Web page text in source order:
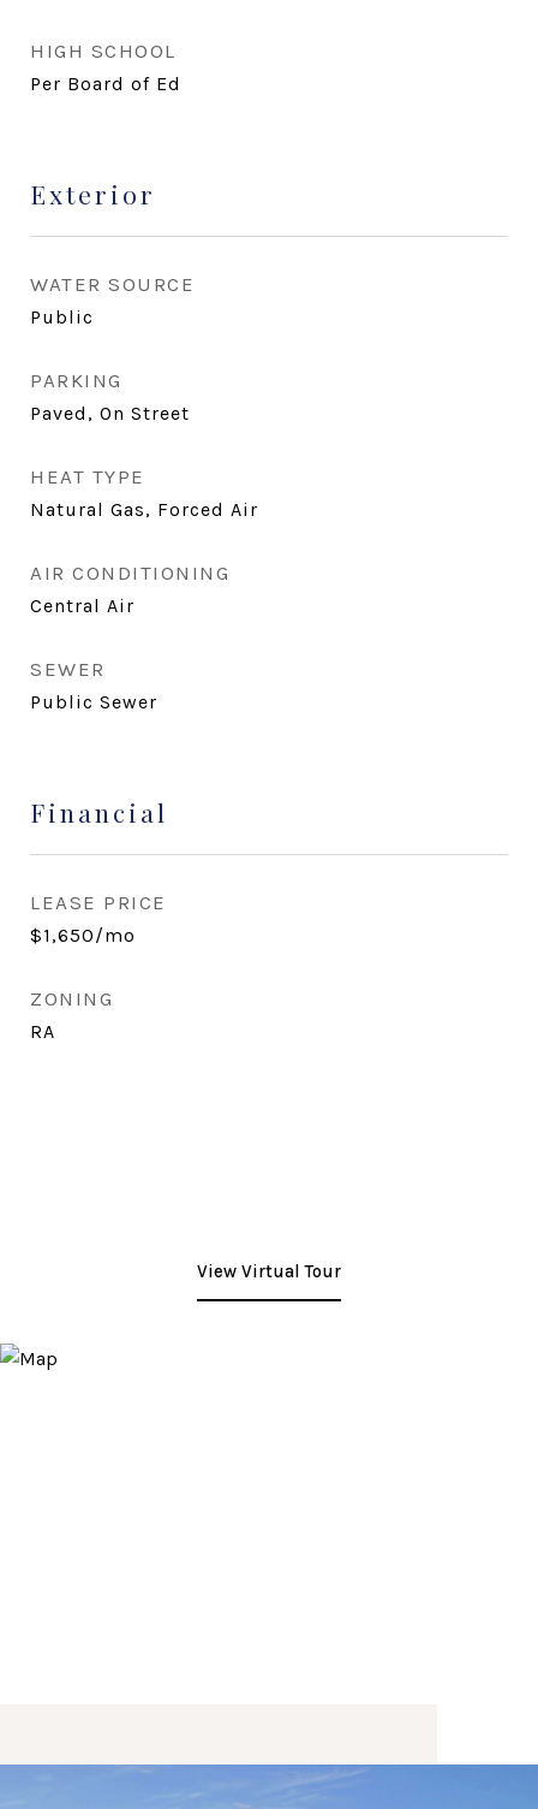
HIGH SCHOOL
Per Board of Ed
Exterior
WATER SOURCE
Public
PARKING
Paved, On Street
HEAT TYPE
Natural Gas, Forced Air
AIR CONDITIONING
Central Air
SEWER
Public Sewer
Financial
LEASE PRICE
$1,650/mo
ZONING
RA
View Virtual Tour